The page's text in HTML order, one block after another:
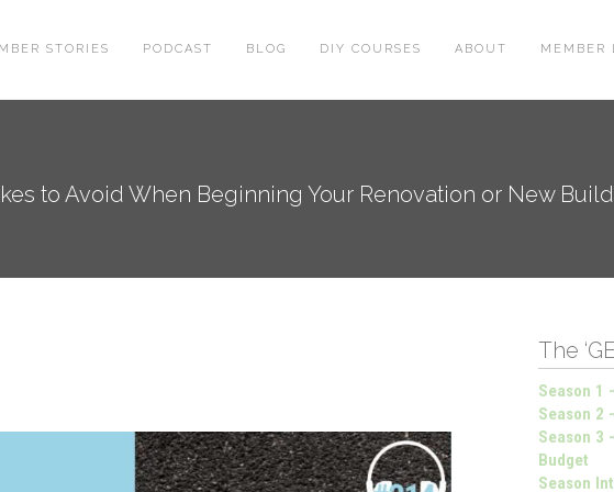
STORIES PODCAST BLOG DIY COURSES ABOUT MEMBER
to Avoid When Beginning Your Renovation or New Build
The
Season 1
Season 2
Season 3
Budget
Season